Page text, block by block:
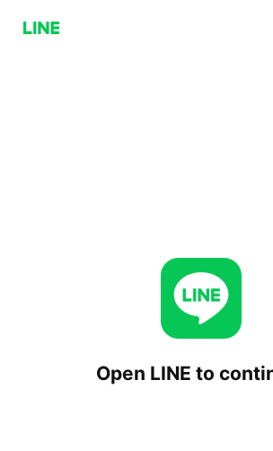
Open LINE to